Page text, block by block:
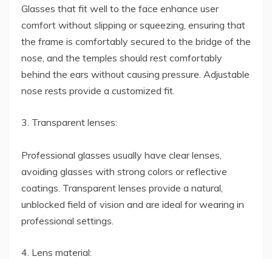
Glasses that fit well to the face enhance user
comfort without slipping or squeezing, ensuring that
the frame is comfortably secured to the bridge of the
nose, and the temples should rest comfortably
behind the ears without causing pressure. Adjustable
nose rests provide a customized fit.
3. Transparent lenses:
Professional glasses usually have clear lenses,
avoiding glasses with strong colors or reflective
coatings. Transparent lenses provide a natural,
unblocked field of vision and are ideal for wearing in
professional settings.
4. Lens material: